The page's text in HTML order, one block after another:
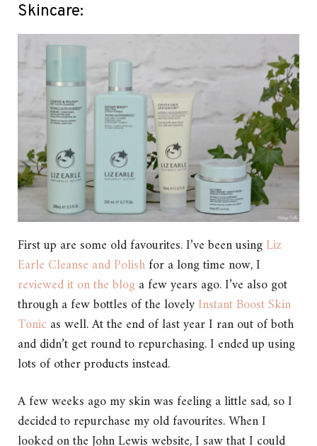
Skincare:
First up are some old favourites. I’ve been usingLiz
Earle Cleanse and Polishfor a long time now, I
reviewed it on the bloga few years ago. I’ve also got
through a few bottles of the lovelyInstant Boost Skin
Tonic as well. At the end of last year I ran out of both
and didn’t get round to repurchasing. I ended up using
lots of other products instead.
A few weeks ago my skin was feeling a little sad, so I
decided to repurchase my old favourites. When I
looked on the John Lewis website, I saw that I could